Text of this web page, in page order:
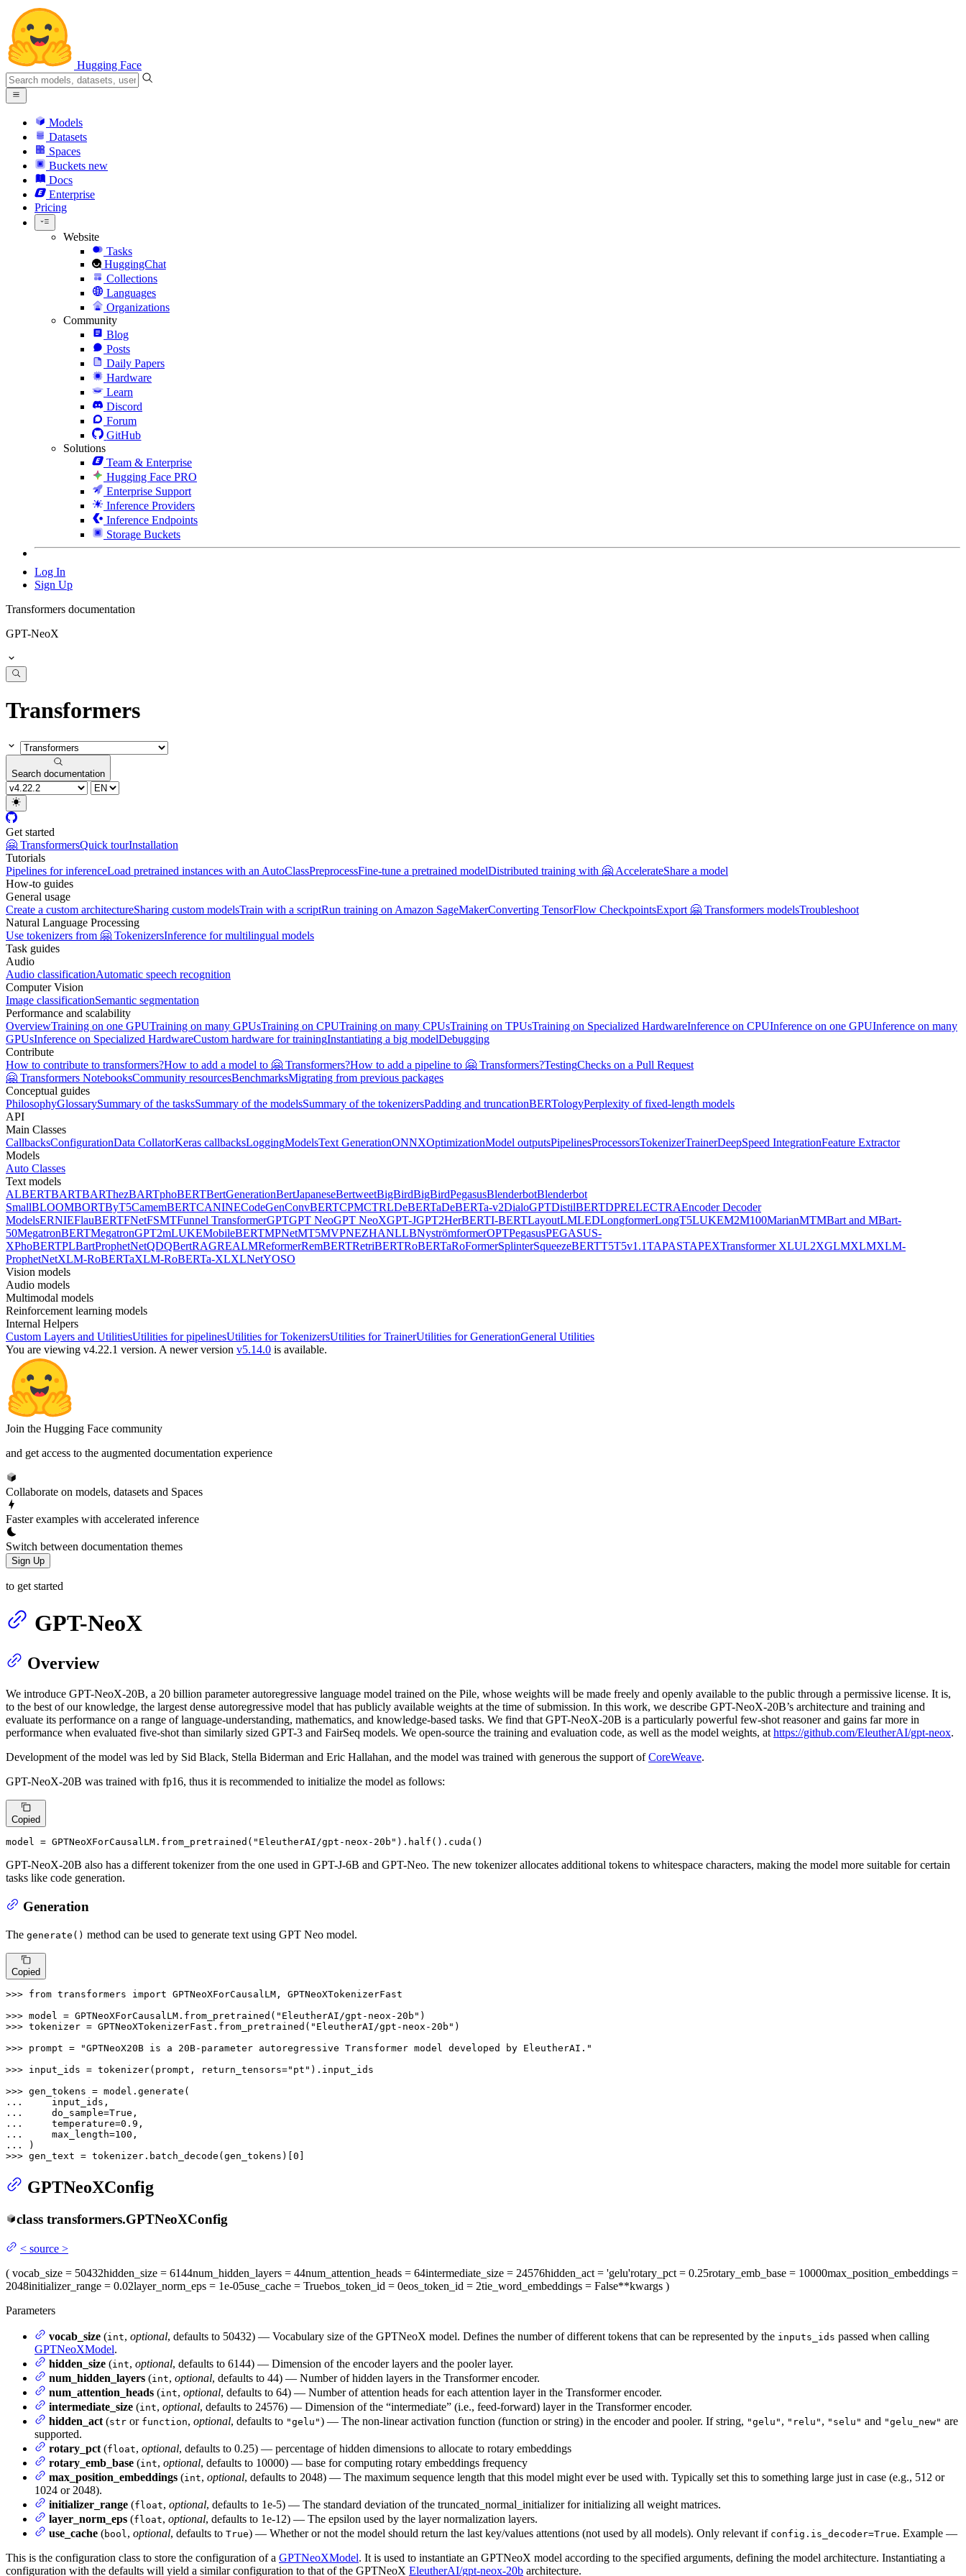
Hugging Face
Models
Datasets
Spaces
Buckets new
Docs
Enterprise
Pricing
Website
Tasks
HuggingChat
Collections
Languages
Organizations
Community
Blog
Posts
Daily Papers
Hardware
Learn
Discord
Forum
GitHub
Solutions
Team & Enterprise
Hugging Face PRO
Enterprise Support
Inference Providers
Inference Endpoints
Storage Buckets
Log In
Sign Up
Transformers documentation
GPT-NeoX
Transformers
Search documentation
Get started
🤗 TransformersQuick tourInstallation
Tutorials
Pipelines for inferenceLoad pretrained instances with an AutoClassPreprocessFine-tune a pretrained modelDistributed training with 🤗 AccelerateShare a model
How-to guides
General usage
Create a custom architectureSharing custom modelsTrain with a scriptRun training on Amazon SageMakerConverting TensorFlow CheckpointsExport 🤗 Transformers modelsTroubleshoot
Natural Language Processing
Use tokenizers from 🤗 TokenizersInference for multilingual models
Task guides
Audio
Audio classificationAutomatic speech recognition
Computer Vision
Image classificationSemantic segmentation
Performance and scalability
OverviewTraining on one GPUTraining on many GPUsTraining on CPUTraining on many CPUsTraining on TPUsTraining on Specialized HardwareInference on CPUInference on one GPUInference on many
GPUsInference on Specialized HardwareCustom hardware for trainingInstantiating a big modelDebugging
Contribute
How to contribute to transformers?How to add a model to 🤗 Transformers?How to add a pipeline to 🤗 Transformers?TestingChecks on a Pull Request
🤗 Transformers NotebooksCommunity resourcesBenchmarksMigrating from previous packages
Conceptual guides
PhilosophyGlossarySummary of the tasksSummary of the modelsSummary of the tokenizersPadding and truncationBERTologyPerplexity of fixed-length models
API
Main Classes
CallbacksConfigurationData CollatorKeras callbacksLoggingModelsText GenerationONNXOptimizationModel outputsPipelinesProcessorsTokenizerTrainerDeepSpeed IntegrationFeature Extractor
Models
Auto Classes
Text models
ALBERTBARTBARThezBARTphoBERTBertGenerationBertJapaneseBertweetBigBirdBigBirdPegasusBlenderbotBlenderbot
SmallBLOOMBORTByT5CamemBERTCANINECodeGenConvBERTCPMCTRLDeBERTaDeBERTa-v2DialoGPTDistilBERTDPRELECTRAEncoder Decoder
ModelsERNIEFlauBERTFNetFSMTFunnel TransformerGPTGPT NeoGPT NeoXGPT-JGPT2HerBERTI-BERTLayoutLMLEDLongformerLongT5LUKEM2M100MarianMTMBart and MBart-
50MegatronBERTMegatronGPT2mLUKEMobileBERTMPNetMT5MVPNEZHANLLBNyströmformerOPTPegasusPEGASUS-
XPhoBERTPLBartProphetNetQDQBertRAGREALMReformerRemBERTRetriBERTRoBERTaRoFormerSplinterSqueezeBERTT5T5v1.1TAPASTAPEXTransformer XLUL2XGLMXLMXLM-
ProphetNetXLM-RoBERTaXLM-RoBERTa-XLXLNetYOSO
Vision models
Audio models
Multimodal models
Reinforcement learning models
Internal Helpers
Custom Layers and UtilitiesUtilities for pipelinesUtilities for TokenizersUtilities for TrainerUtilities for GenerationGeneral Utilities
You are viewing v4.22.1 version. A newer version v5.14.0 is available.
Join the Hugging Face community
and get access to the augmented documentation experience
Collaborate on models, datasets and Spaces
Faster examples with accelerated inference
Switch between documentation themes
Sign Up
to get started
GPT-NeoX
Overview
We introduce GPT-NeoX-20B, a 20 billion parameter autoregressive language model trained on the Pile, whose weights will be made freely and openly available to the public through a permissive license. It is,
to the best of our knowledge, the largest dense autoregressive model that has publicly available weights at the time of submission. In this work, we describe GPT-NeoX-20B’s architecture and training and
evaluate its performance on a range of language-understanding, mathematics, and knowledge-based tasks. We find that GPT-NeoX-20B is a particularly powerful few-shot reasoner and gains far more in
performance when evaluated five-shot than similarly sized GPT-3 and FairSeq models. We open-source the training and evaluation code, as well as the model weights, at https://github.com/EleutherAI/gpt-neox.
Development of the model was led by Sid Black, Stella Biderman and Eric Hallahan, and the model was trained with generous the support ofCoreWeave.
GPT-NeoX-20B was trained with fp16, thus it is recommended to initialize the model as follows:
Copied
model = GPTNeoXForCausalLM.from_pretrained( "EleutherAI/gpt-neox-20b" ).half().cuda()
GPT-NeoX-20B also has a different tokenizer from the one used in GPT-J-6B and GPT-Neo. The new tokenizer allocates additional tokens to whitespace characters, making the model more suitable for certain
tasks like code generation.
Generation
The generate() method can be used to generate text using GPT Neo model.
Copied
>>> from transformers import GPTNeoXForCausalLM, GPTNeoXTokenizerFast
>>> model = GPTNeoXForCausalLM.from_pretrained( "EleutherAI/gpt-neox-20b"
>>> tokenizer = GPTNeoXTokenizerFast.from_pretrained( "EleutherAI/gpt-neox-20b" )
>>> prompt =
"GPTNeoX20B is a 20B-parameter autoregressive Transformer model developed by EleutherAI."
>>> input_ids = tokenizer(prompt, return_tensors="pt" ).input_ids
>>>
...
...
    do_sample=
True
...
    temperature=
0.9
...
    max_length=
100
...
>>> gen_text = tokenizer.batch_decode(gen_tokens)[ 0
GPTNeoXConfig
class transformers.GPTNeoXConfig
< source >
( vocab_size = 50432hidden_size = 6144num_hidden_layers = 44num_attention_heads = 64intermediate_size = 24576hidden_act = 'gelu'rotary_pct = 0.25rotary_emb_base = 10000max_position_embeddings =
2048initializer_range = 0.02layer_norm_eps = 1e-05use_cache = Truebos_token_id = 0eos_token_id = 2tie_word_embeddings = False**kwargs )
Parameters
vocab_size (int, optional, defaults to 50432) — Vocabulary size of the GPTNeoX model. Defines the number of different tokens that can be represented by the inputs_ids passed when calling
GPTNeoXModel.
hidden_size (int, optional, defaults to 6144) — Dimension of the encoder layers and the pooler layer.
num_hidden_layers (int, optional, defaults to 44) — Number of hidden layers in the Transformer encoder.
num_attention_heads (int, optional, defaults to 64) — Number of attention heads for each attention layer in the Transformer encoder.
intermediate_size (int, optional, defaults to 24576) — Dimension of the “intermediate” (i.e., feed-forward) layer in the Transformer encoder.
hidden_act (str or function, optional, defaults to "gelu") — The non-linear activation function (function or string) in the encoder and pooler. If string, "gelu" , "relu" , "selu" and "gelu_new" are
supported.
rotary_pct (float, optional, defaults to 0.25) — percentage of hidden dimensions to allocate to rotary embeddings
rotary_emb_base (int, optional, defaults to 10000) — base for computing rotary embeddings frequency
max_position_embeddings (int, optional, defaults to 2048) — The maximum sequence length that this model might ever be used with. Typically set this to something large just in case (e.g., 512 or
1024 or 2048).
initializer_range (float, optional, defaults to 1e-5) — The standard deviation of the truncated_normal_initializer for initializing all weight matrices.
layer_norm_eps (float, optional, defaults to 1e-12) — The epsilon used by the layer normalization layers.
use_cache (bool , optional, defaults to True) — Whether or not the model should return the last key/values attentions (not used by all models). Only relevant if config.is_decoder=True. Example —
This is the configuration class to store the configuration of a GPTNeoXModel. It is used to instantiate an GPTNeoX model according to the specified arguments, defining the model architecture. Instantiating a
configuration with the defaults will yield a similar configuration to that of the GPTNeoX EleutherAI/gpt-neox-20b architecture.